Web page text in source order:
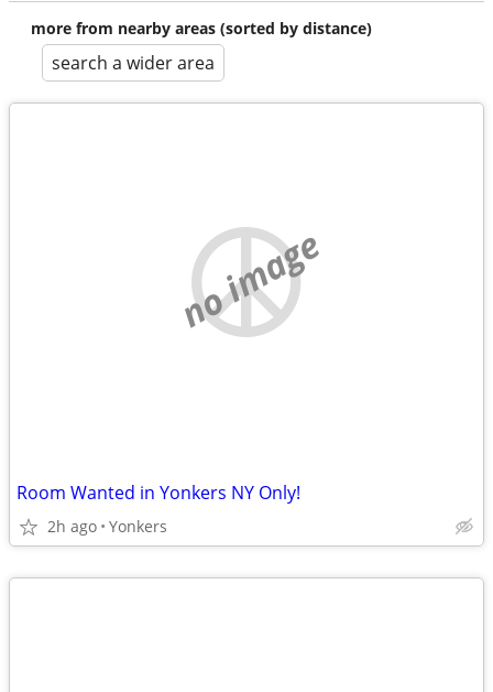
more from nearby areas (sorted by distance)
search a wider area
no image
Room Wanted in Yonkers NY Only!
2h ago Yonkers